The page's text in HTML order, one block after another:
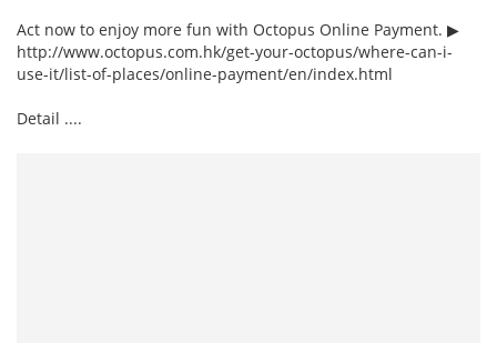
Act now to enjoy more fun with Octopus Online Payment. ▶
http://www.octopus.com.hk/get-your-octopus/where-can-i-
use-it/list-of-places/online-payment/en/index.html
Detail ....